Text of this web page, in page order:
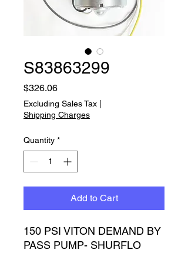
S83863299
$326.06Price
Excluding Sales Tax
Shipping Charges
Quantity *
Add to Cart
150 PSI VITON DEMAND BY
PASS PUMP- SHURFLO